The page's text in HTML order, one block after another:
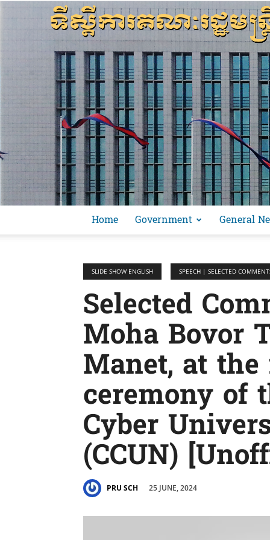
Home Government General
SLIDE SHOW ENGLISH SPEECH | SELECTED
Selected
Moha Bovor
Manet, at
ceremony of
Cyber
(CCUN)
PRU SCH 25 JUNE, 2024